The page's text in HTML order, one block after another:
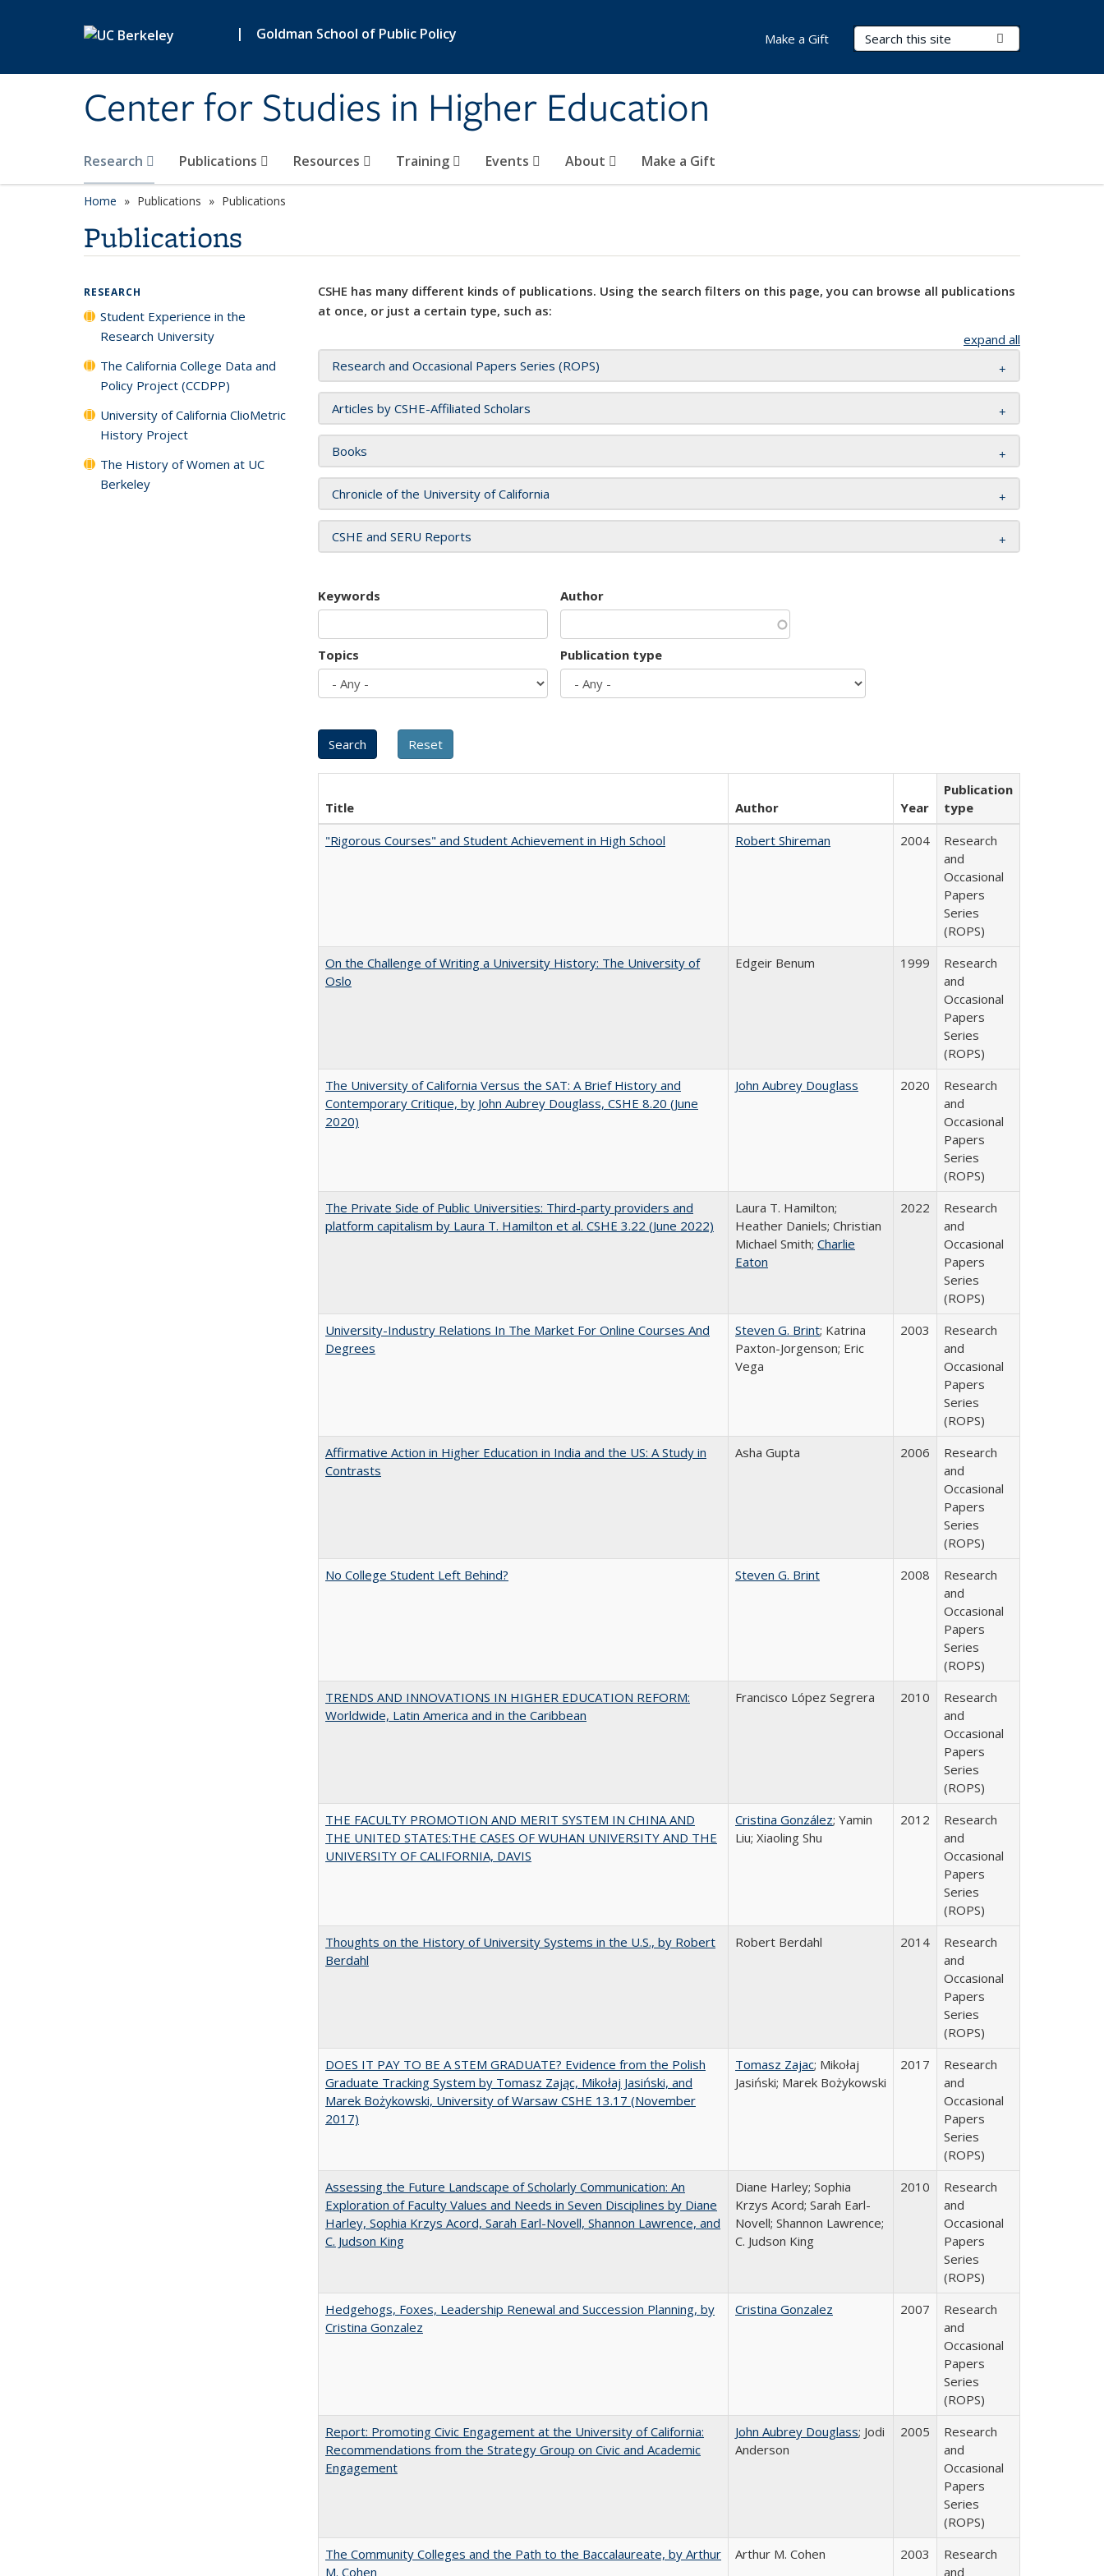
| Goldman School of Public Policy
Center for Studies in Higher Education
Search Terms
Research Publications Resources Training Events About Make a Gift
Make a Gift
Home Publications Publications
Publications
CSHE has many different kinds of publications. Using the search filters on this page, you can browse all publications
at once, or just a certain type, such as:
expand all
Research and Occasional Papers Series (ROPS)
Articles by CSHE-Affiliated Scholars
Books
Chronicle of the University of California
CSHE and SERU Reports
Keywords Author
Topics Publication type
Title Author Year
Publication
type
"Rigorous Courses" and Student Achievement in High School
Robert Shireman 2004
Research
and
Occasional
Papers
Series
(ROPS)
On the Challenge of Writing a University History: The University of
Oslo
Edgeir Benum 1999
Research
and
Occasional
Papers
Series
(ROPS)
The University of California Versus the SAT: A Brief History and
Contemporary Critique, by John Aubrey Douglass, CSHE 8.20 (June
2020)
John Aubrey Douglass 2020
Research
and
Occasional
Papers
Series
(ROPS)
The Private Side of Public Universities: Third-party providers and
platform capitalism by Laura T. Hamilton et al. CSHE 3.22 (June 2022)
Laura T. Hamilton;
Heather Daniels; Christian
Michael Smith; Charlie
Eaton
2022
Research
and
Occasional
Papers
Series
(ROPS)
University-Industry Relations In The Market For Online Courses And
Degrees
Steven G. Brint; Katrina
Paxton-Jorgenson; Eric
Vega
2003
Research
and
Occasional
Papers
Series
(ROPS)
Affirmative Action in Higher Education in India and the US: A Study in
Contrasts
Asha Gupta 2006
Research
and
Occasional
Papers
Series
(ROPS)
No College Student Left Behind?
Steven G. Brint 2008
Research
and
Occasional
Papers
Series
(ROPS)
TRENDS AND INNOVATIONS IN HIGHER EDUCATION REFORM:
Worldwide, Latin America and in the Caribbean
Francisco López Segrera 2010
Research
and
Occasional
Papers
Series
(ROPS)
THE FACULTY PROMOTION AND MERIT SYSTEM IN CHINA AND
THE UNITED STATES:THE CASES OF WUHAN UNIVERSITY AND THE
UNIVERSITY OF CALIFORNIA, DAVIS
Cristina González; Yamin
Liu; Xiaoling Shu
2012
Research
and
Occasional
Papers
Series
(ROPS)
Thoughts on the History of University Systems in the U.S., by Robert
Berdahl
Robert Berdahl 2014
Research
and
Occasional
Papers
Series
(ROPS)
DOES IT PAY TO BE A STEM GRADUATE? Evidence from the Polish
Graduate Tracking System by Tomasz Zając, Mikołaj Jasiński, and
Marek Bożykowski, University of Warsaw CSHE 13.17 (November
2017)
Tomasz Zajac; Mikołaj
Jasiński; Marek Bożykowski
2017
Research
and
Occasional
Papers
Series
(ROPS)
Assessing the Future Landscape of Scholarly Communication: An
Exploration of Faculty Values and Needs in Seven Disciplines by Diane
Harley, Sophia Krzys Acord, Sarah Earl-Novell, Shannon Lawrence, and
C. Judson King
Diane Harley; Sophia
Krzys Acord; Sarah Earl-
Novell; Shannon Lawrence;
C. Judson King
2010
Research
and
Occasional
Papers
Series
(ROPS)
Hedgehogs, Foxes, Leadership Renewal and Succession Planning, by
Cristina Gonzalez
Cristina Gonzalez 2007
Research
and
Occasional
Papers
Series
(ROPS)
Report: Promoting Civic Engagement at the University of California:
Recommendations from the Strategy Group on Civic and Academic
Engagement
John Aubrey Douglass; Jodi
Anderson
2005
Research
and
Occasional
Papers
Series
(ROPS)
The Community Colleges and the Path to the Baccalaureate, by Arthur
M. Cohen
Arthur M. Cohen 2003
Research
and
RESEARCH
Student Experience in the
Research University
The California College Data and
Policy Project (CCDPP)
University of California ClioMetric
History Project
The History of Women at UC
Berkeley